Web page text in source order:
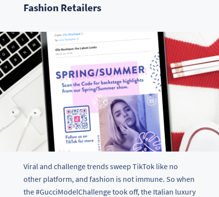
Fashion Retailers
Viral and challenge trends sweep TikTok like no
other platform, and fashion is not immune. So when
the #GucciModelChallenge took off, the Italian luxury